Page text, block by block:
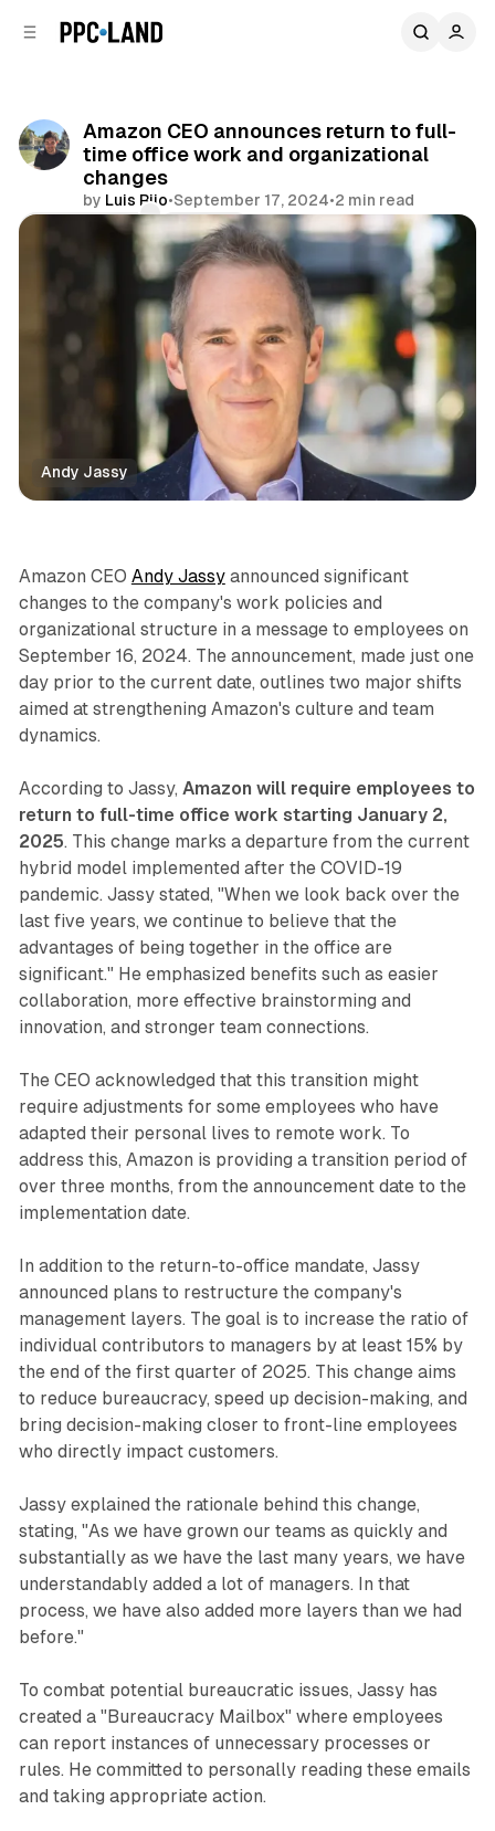
Amazon CEO announces return to full-
time office work and organizational
changes
by Luis Rijo•September 17, 2024•2 min read
Comments
Share
Andy Jassy
Data
Amazon CEO Andy Jassyannounced significant
changes to the company's work policies and
organizational structure in a message to employees on
September 16, 2024. The announcement, made just one
day prior to the current date, outlines two major shifts
aimed at strengthening Amazon's culture and team
dynamics.
According to Jassy, Amazon will require employees to
return to full-time office work starting January 2,
2025. This change marks a departure from the current
hybrid model implemented after the COVID-19
pandemic. Jassy stated, "When we look back over the
last five years, we continue to believe that the
advantages of being together in the office are
significant." He emphasized benefits such as easier
collaboration, more effective brainstorming and
innovation, and stronger team connections.
The CEO acknowledged that this transition might
require adjustments for some employees who have
adapted their personal lives to remote work. To
address this, Amazon is providing a transition period of
over three months, from the announcement date to the
implementation date.
In addition to the return-to-office mandate, Jassy
announced plans to restructure the company's
management layers. The goal is to increase the ratio of
individual contributors to managers by at least 15% by
the end of the first quarter of 2025. This change aims
to reduce bureaucracy, speed up decision-making, and
bring decision-making closer to front-line employees
who directly impact customers.
Jassy explained the rationale behind this change,
stating, "As we have grown our teams as quickly and
substantially as we have the last many years, we have
understandably added a lot of managers. In that
process, we have also added more layers than we had
before."
To combat potential bureaucratic issues, Jassy has
created a "Bureaucracy Mailbox" where employees
can report instances of unnecessary processes or
rules. He committed to personally reading these emails
and taking appropriate action.